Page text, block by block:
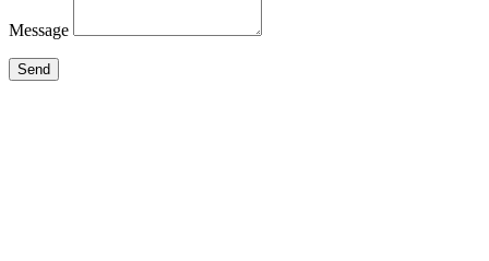
Message